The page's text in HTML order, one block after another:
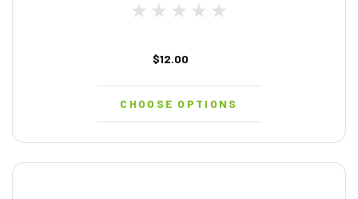
$12.00
CHOOSE OPTIONS